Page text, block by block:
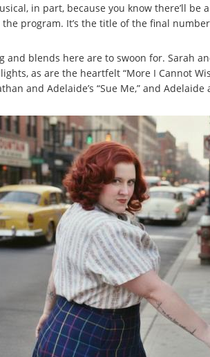
in part, because you know there’ll be
program. It’s the title of the final
and blends here are to swoon for. Sarah and
as are the heartfelt “More I Cannot
and Adelaide’s “Sue Me,” and Adelaide